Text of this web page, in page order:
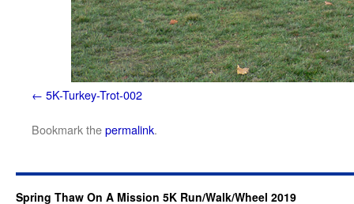
5K-Turkey-Trot-002
Bookmark thepermalink.
Spring Thaw On A Mission 5K Run/Walk/Wheel 2019